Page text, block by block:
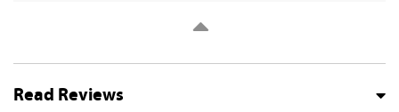
Read Reviews